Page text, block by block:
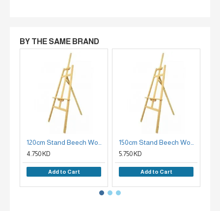
BY THE SAME BRAND
4.750 KD
Add to Cart
5.750 KD
Add to Cart